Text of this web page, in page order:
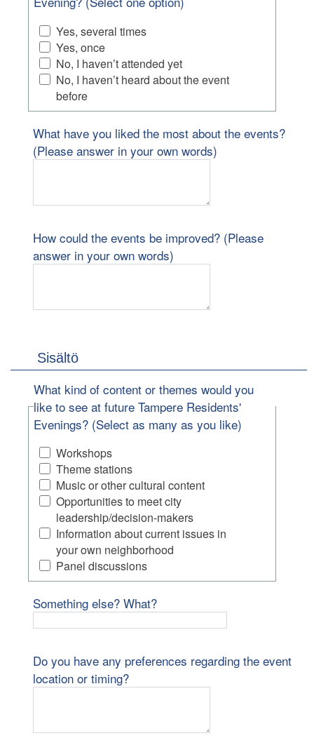
Yes, several times
Yes, once
No, I haven’t attended yet
No, I haven’t heard about the event
before
What have you liked the most about the events?
(Please answer in your own words)
How could the events be improved? (Please
answer in your own words)
Sisältö
What kind of content or themes would you
like to see at future Tampere Residents'
Evenings? (Select as many as you like)
Workshops
Theme stations
Music or other cultural content
Opportunities to meet city
leadership/decision-makers
Information about current issues in
your own neighborhood
Panel discussions
Something else? What?
Do you have any preferences regarding the event
location or timing?